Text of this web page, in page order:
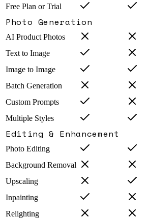
Free Plan or Trial
Photo Generation
AI Product Photos
Text to Image
Image to Image
Batch Generation
Custom Prompts
Multiple Styles
Editing & Enhancement
Photo Editing
Background Removal
Upscaling
Inpainting
Relighting